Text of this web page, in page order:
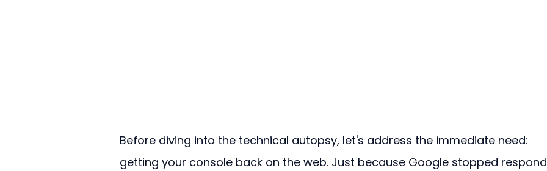
Before diving into the technical autopsy, let's address the immediate need:
getting your console back on the web. Just because Google stopped